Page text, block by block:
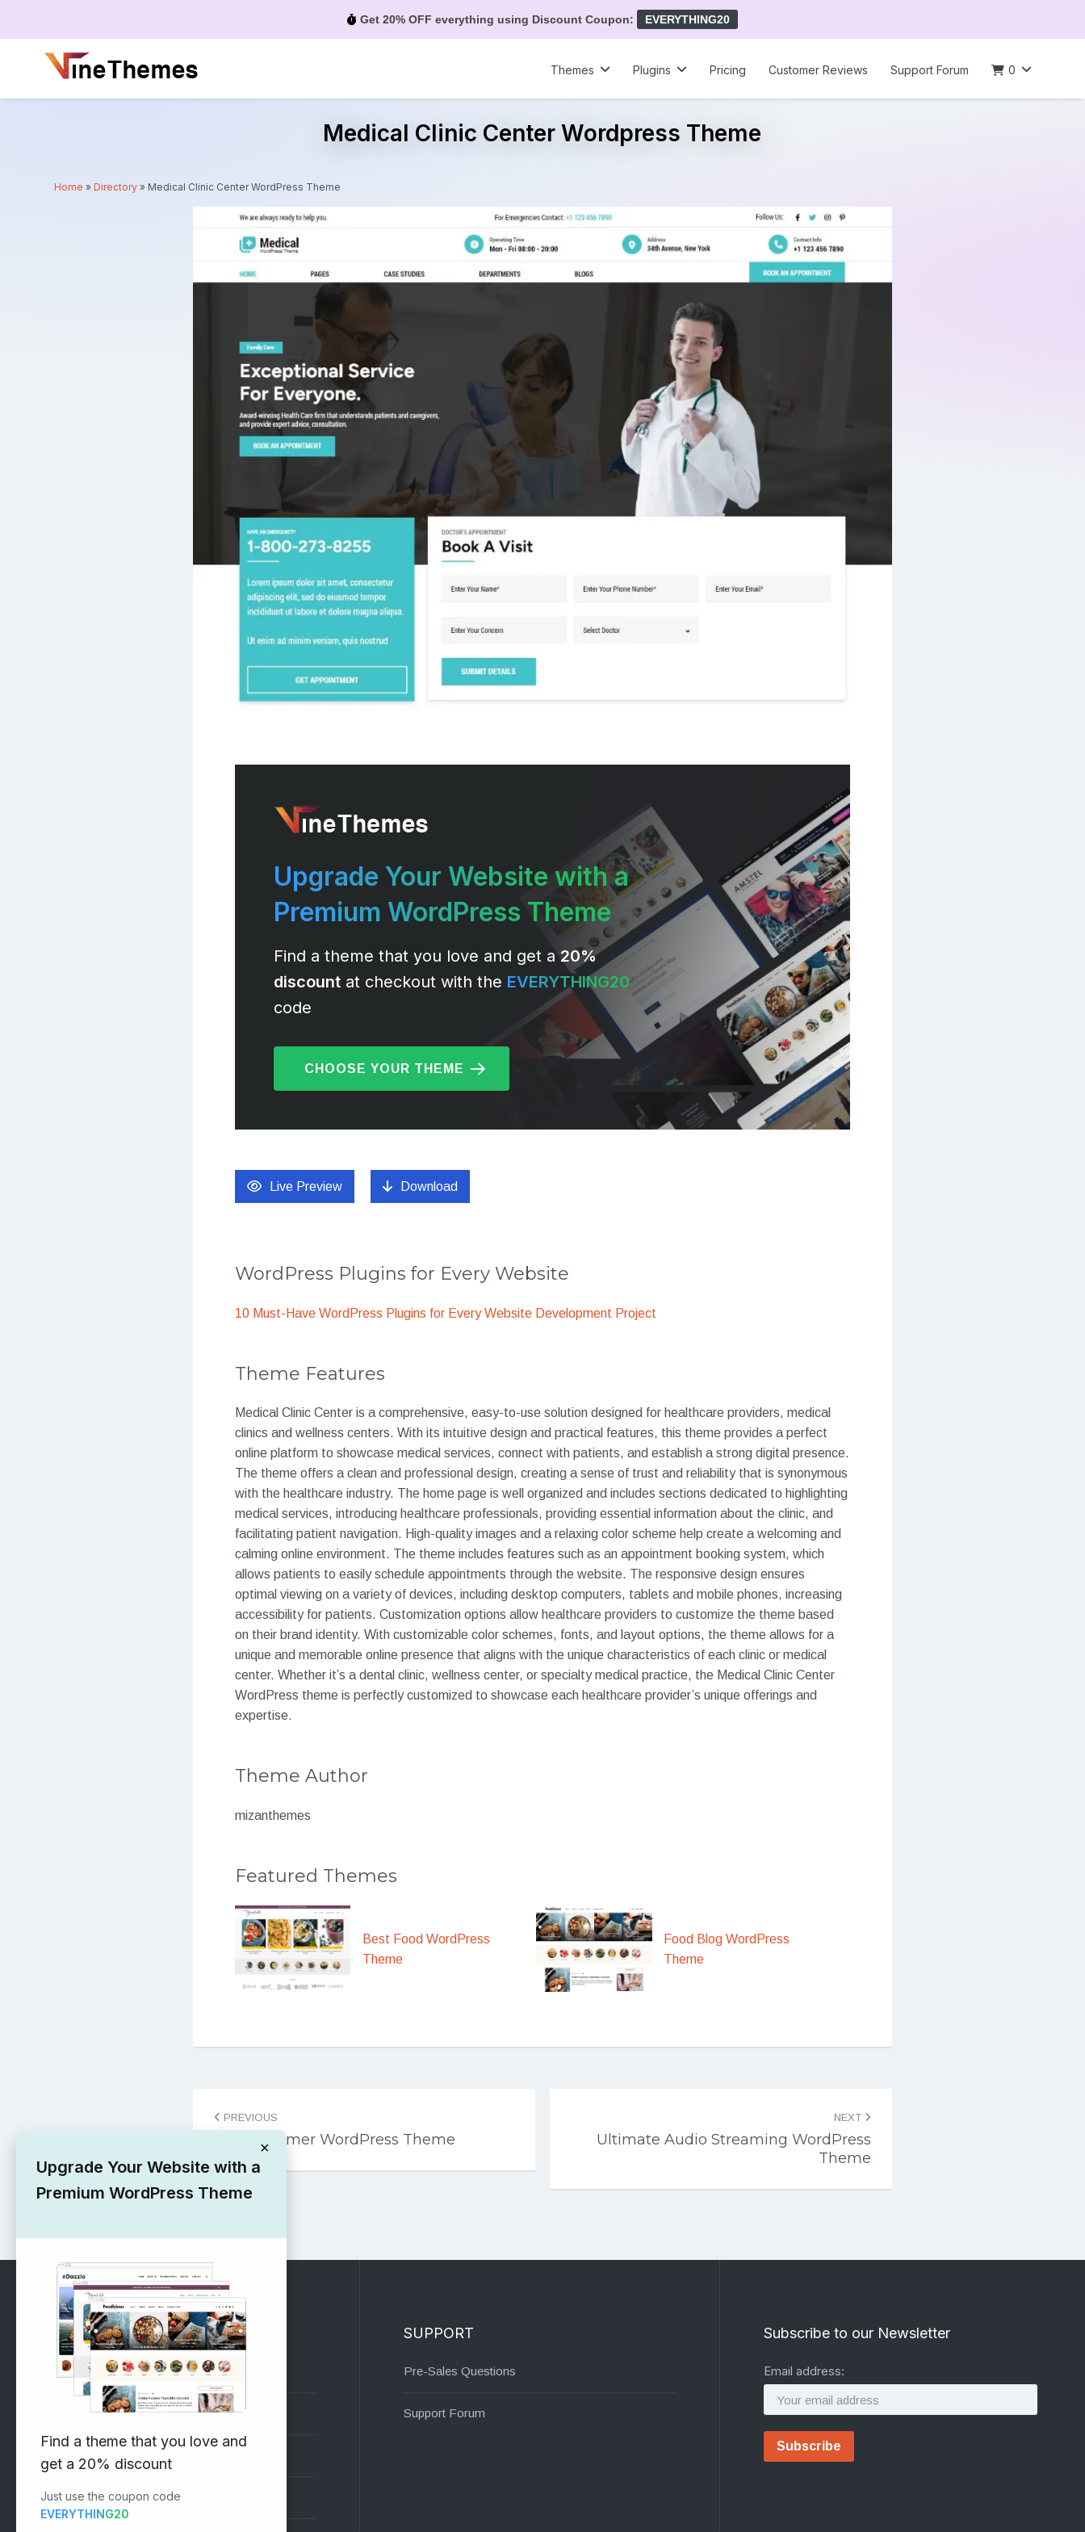
Get 20% OFF everything using Discount Coupon: EVERYTHING20
Themes
Plugins Pricing Customer Reviews Support Forum 0
Medical Clinic Center Wordpress Theme
Home »Directory » Medical Clinic Center WordPress Theme
Upgrade Your Website with a
Premium WordPress Theme
Find a theme that you love and get a20%
discount at checkout with the EVERYTHING20
code
CHOOSE YOUR THEME
Live Preview Download
WordPress Plugins for Every Website
10 Must-Have WordPress Plugins for Every Website Development Project
Theme Features
Medical Clinic Center is a comprehensive, easy-to-use solution designed for healthcare providers, medical
clinics and wellness centers. With its intuitive design and practical features, this theme provides a perfect
online platform to showcase medical services, connect with patients, and establish a strong digital presence.
The theme offers a clean and professional design, creating a sense of trust and reliability that is synonymous
with the healthcare industry. The home page is well organized and includes sections dedicated to highlighting
medical services, introducing healthcare professionals, providing essential information about the clinic, and
facilitating patient navigation. High-quality images and a relaxing color scheme help create a welcoming and
calming online environment. The theme includes features such as an appointment booking system, which
allows patients to easily schedule appointments through the website. The responsive design ensures
optimal viewing on a variety of devices, including desktop computers, tablets and mobile phones, increasing
accessibility for patients. Customization options allow healthcare providers to customize the theme based
on their brand identity. With customizable color schemes, fonts, and layout options, the theme allows for a
unique and memorable online presence that aligns with the unique characteristics of each clinic or medical
center. Whether it’s a dental clinic, wellness center, or specialty medical practice, the Medical Clinic Center
WordPress theme is perfectly customized to showcase each healthcare provider’s unique offerings and
expertise.
Theme Author
mizanthemes
Featured Themes
Best Food WordPress
Theme
Food Blog WordPress
Theme
Post
navigation
PREVIOUS
Expert Gamer WordPress Theme
NEXT
Ultimate Audio Streaming WordPress
Theme
RECOMMENDED
Vinethemes Blog
Why Choose Us?
Premium WordPress Themes
Submit your Theme
SUPPORT
Pre-Sales Questions
Support Forum
Subscribe to our Newsletter
Email address:
×
Upgrade Your Website with a
Premium WordPress Theme
Find a theme that you love and
get a 20% discount
Just use the coupon code
EVERYTHING20